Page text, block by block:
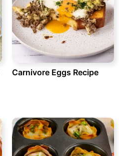
Carnivore Eggs Recipe